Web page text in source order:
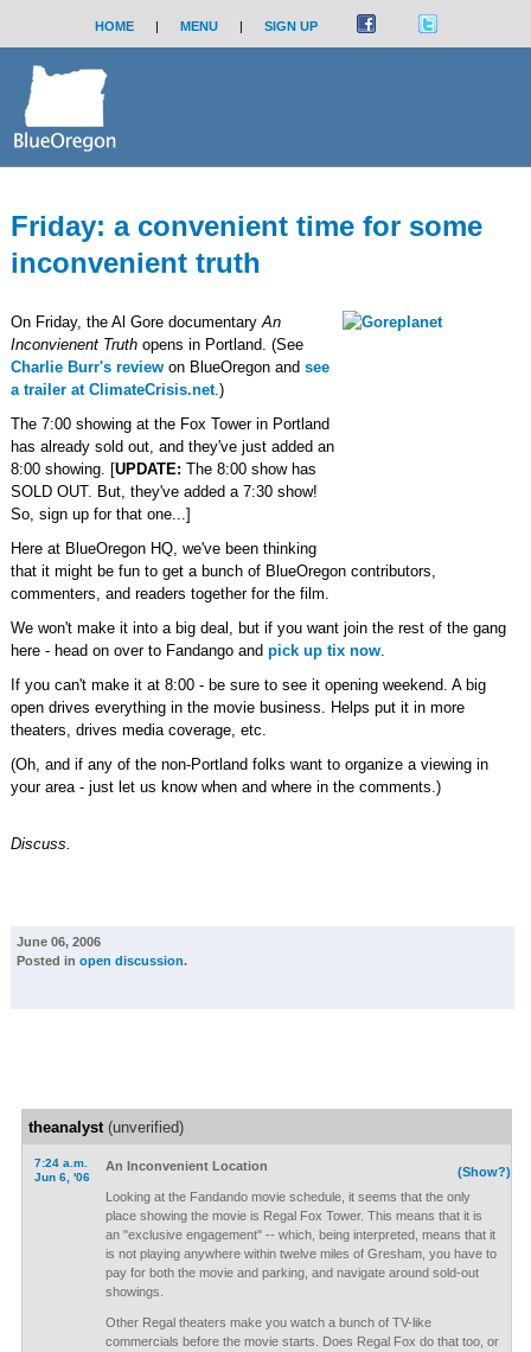
HOME | MENU | SIGN UP
Friday: a convenient time for some
inconvenient truth
On Friday, the Al Gore documentaryAn
Inconvienent Truthopens in Portland. (See
Charlie Burr's review on BlueOregon and see
a trailer at ClimateCrisis.net.)
The 7:00 showing at the Fox Tower in Portland
has already sold out, and they've just added an
8:00 showing. [UPDATE: The 8:00 show has
SOLD OUT. But, they've added a 7:30 show!
So, sign up for that one...]
Here at BlueOregon HQ, we've been thinking
that it might be fun to get a bunch of BlueOregon contributors,
commenters, and readers together for the film.
We won't make it into a big deal, but if you want join the rest of the gang
here - head on over to Fandango and pick up tix now.
If you can't make it at 8:00 - be sure to see it opening weekend. A big
open drives everything in the movie business. Helps put it in more
theaters, drives media coverage, etc.
(Oh, and if any of the non-Portland folks want to organize a viewing in
your area - just let us know when and where in the comments.)
Discuss.
June 06, 2006
Posted in open discussion.
theanalyst(unverified)
7:24 a.m.
Jun 6, '06
(Show?)
An Inconvenient Location
Looking at the Fandando movie schedule, it seems that the only
place showing the movie is Regal Fox Tower. This means that it is
an "exclusive engagement" -- which, being interpreted, means that it
is not playing anywhere within twelve miles of Gresham, you have to
pay for both the movie and parking, and navigate around sold-out
showings.
Other Regal theaters make you watch a bunch of TV-like
commercials before the movie starts. Does Regal Fox do that too, or